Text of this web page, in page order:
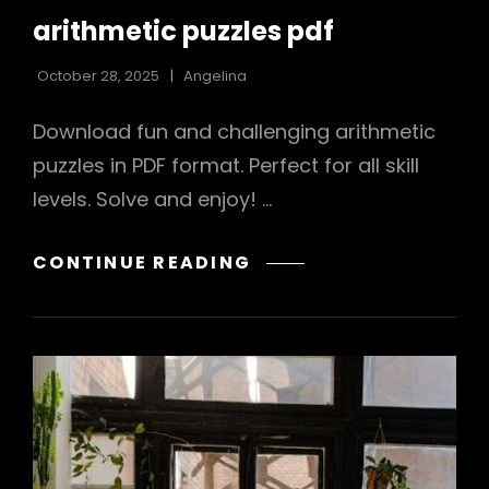
arithmetic puzzles pdf
October 28, 2025 Angelina
Download fun and challenging arithmetic
puzzles in PDF format. Perfect for all skill
levels. Solve and enjoy! …
CONTINUE READING ARITHMETIC
PDF